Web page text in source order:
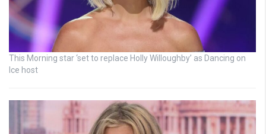
This Morning star ‘set to replace Holly Willoughby’ as Dancing on
Ice host